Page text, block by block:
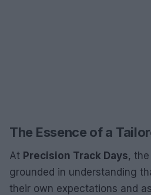
The Essence of a
At Precision Track Days,
grounded in understanding
their own expectations and